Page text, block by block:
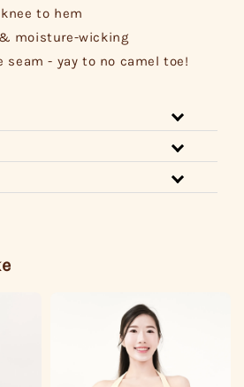
to hem
moisture-wicking
seam - yay to no camel toe!